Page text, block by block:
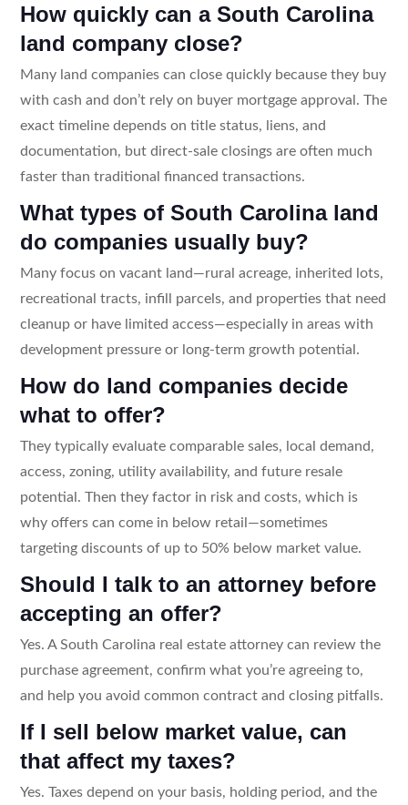
How quickly can a South Carolina
land company close?
Many land companies can close quickly because they buy
with cash and don’t rely on buyer mortgage approval. The
exact timeline depends on title status, liens, and
documentation, but direct-sale closings are often much
faster than traditional financed transactions.
What types of South Carolina land
do companies usually buy?
Many focus on vacant land—rural acreage, inherited lots,
recreational tracts, infill parcels, and properties that need
cleanup or have limited access—especially in areas with
development pressure or long-term growth potential.
How do land companies decide
what to offer?
They typically evaluate comparable sales, local demand,
access, zoning, utility availability, and future resale
potential. Then they factor in risk and costs, which is
why offers can come in below retail—sometimes
targeting discounts of up to 50% below market value.
Should I talk to an attorney before
accepting an offer?
Yes. A South Carolina real estate attorney can review the
purchase agreement, confirm what you’re agreeing to,
and help you avoid common contract and closing pitfalls.
If I sell below market value, can
that affect my taxes?
Yes. Taxes depend on your basis, holding period, and the